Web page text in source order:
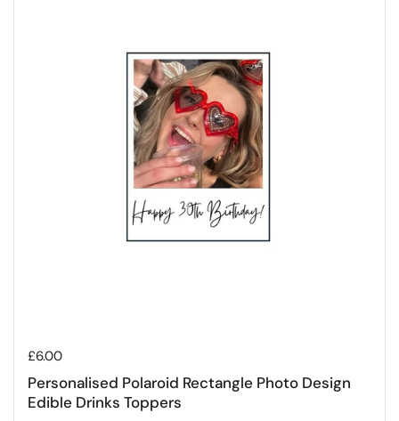
Regular price
£6.00
Personalised Polaroid Rectangle Photo Design
Edible Drinks Toppers